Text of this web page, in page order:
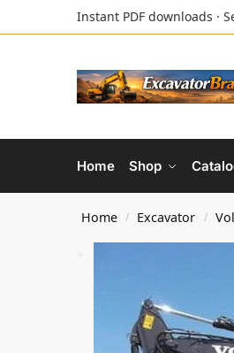
Instant PDF downloads ·
Home Shop
Home / Excavator /